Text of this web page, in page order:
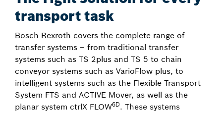
transport task
Bosch Rexroth covers the complete range of
transfer systems – from traditional transfer
systems such as TS 2plus and TS 5 to chain
conveyor systems such as VarioFlow plus, to
intelligent systems such as the Flexible Transport
System FTS and ACTIVE Mover, as well as the
planar system ctrlX FLOW6D. These systems